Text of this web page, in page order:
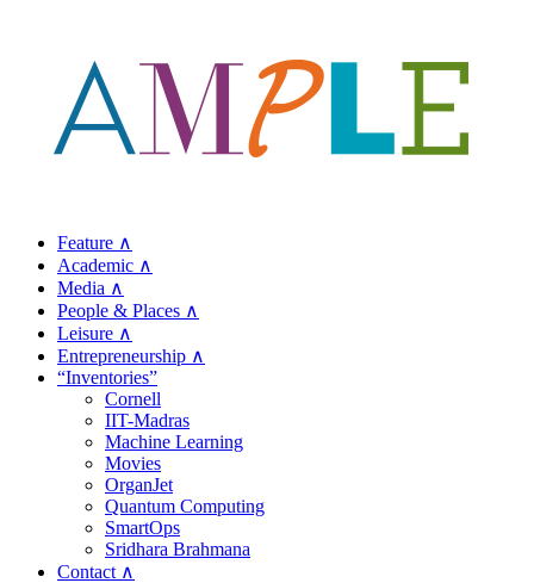
Feature ∧
Academic ∧
Media ∧
People & Places ∧
Leisure ∧
Entrepreneurship ∧
“Inventories”
Cornell
IIT-Madras
Machine Learning
Movies
OrganJet
Quantum Computing
SmartOps
Sridhara Brahmana
Contact ∧